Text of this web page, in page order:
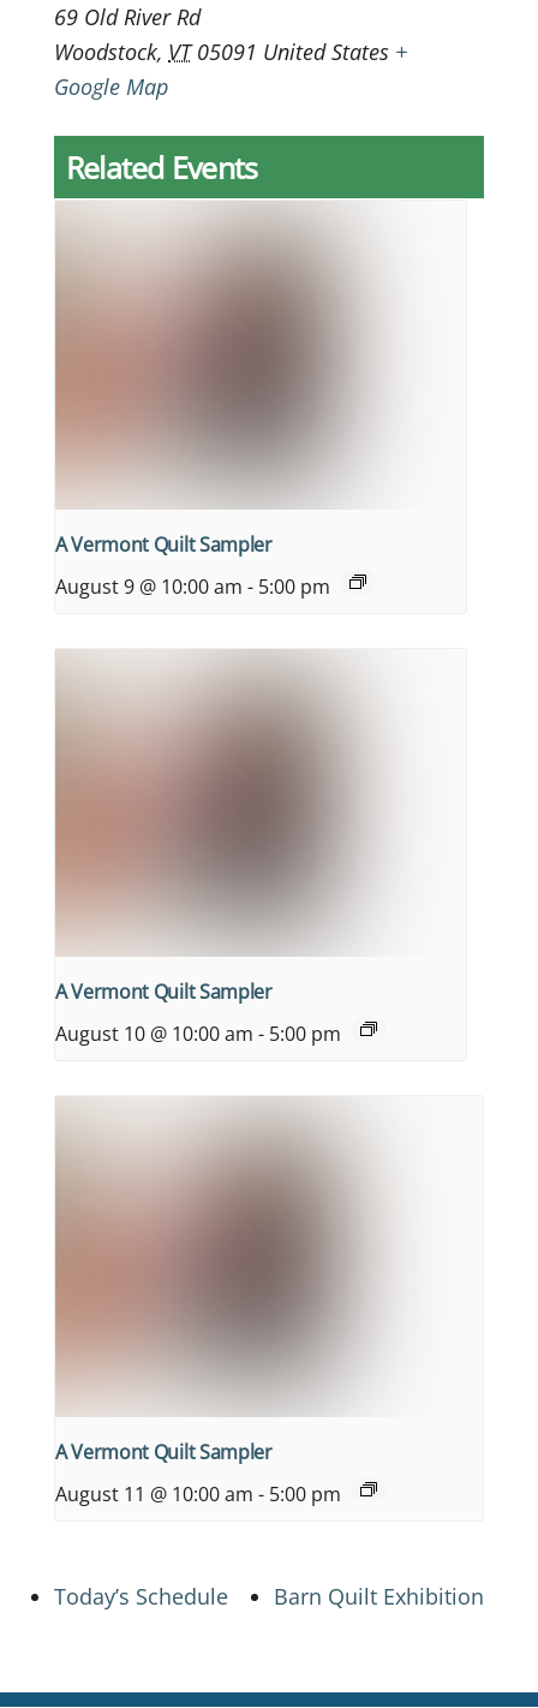
69 Old River Rd
Woodstock, VT 05091 United States +
Google Map
Related Events
A Vermont Quilt Sampler
August 9 @ 10:00 am - 5:00 pm
A Vermont Quilt Sampler
August 10 @ 10:00 am - 5:00 pm
A Vermont Quilt Sampler
August 11 @ 10:00 am - 5:00 pm
Today’s Schedule Barn Quilt Exhibition